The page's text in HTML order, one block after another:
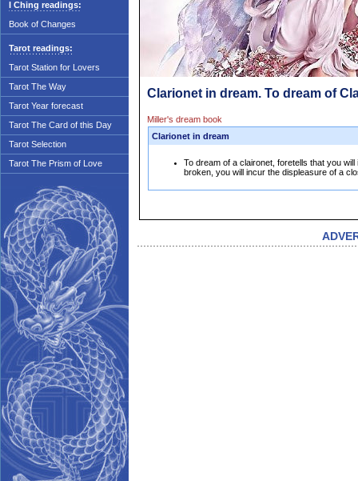
I Ching readings:
Book of Changes
Tarot readings:
Tarot Station for Lovers
Tarot The Way
Tarot Year forecast
Tarot The Card of this Day
Tarot Selection
Tarot The Prism of Love
Clarionet in dream. To dream of
Miller's dream book
Clarionet in dream
To dream of a claironet, foretells that you
broken, you will incur the displeasure of a